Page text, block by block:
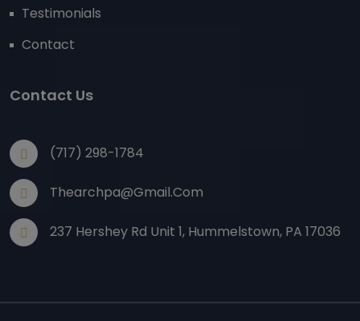
Testimonials
Contact
Contact Us
(717) 298-1784
Thearchpa@gmail.com
237 Hershey Rd Unit 1, Hummelstown, PA 17036